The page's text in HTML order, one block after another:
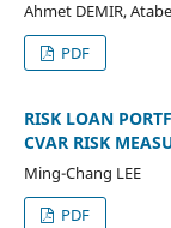
Ahmet DEMIR,
PDF
RISK LOAN
CVAR RISK
Ming-Chang LEE
PDF